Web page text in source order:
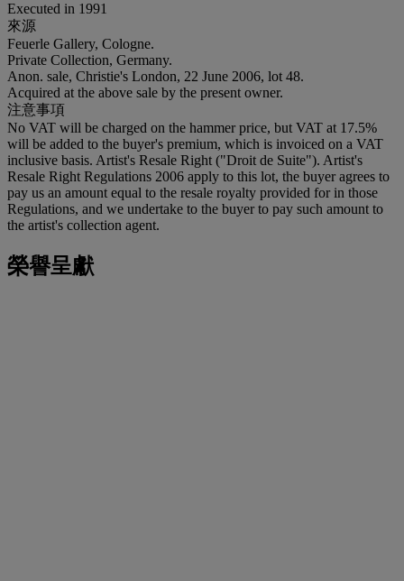
Executed in 1991
來源
Feuerle Gallery, Cologne.
Private Collection, Germany.
Anon. sale, Christie's London, 22 June 2006, lot 48.
Acquired at the above sale by the present owner.
注意事項
No VAT will be charged on the hammer price, but VAT at 17.5%
will be added to the buyer's premium, which is invoiced on a VAT
inclusive basis. Artist's Resale Right ("Droit de Suite"). Artist's
Resale Right Regulations 2006 apply to this lot, the buyer agrees to
pay us an amount equal to the resale royalty provided for in those
Regulations, and we undertake to the buyer to pay such amount to
the artist's collection agent.
榮譽呈獻